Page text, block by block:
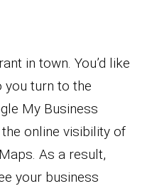
in town. You’d like
turn to the
My Business
online visibility of
As a result,
your business